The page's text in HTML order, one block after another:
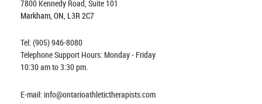
7800 Kennedy Road, Suite 101
Markham, ON, L3R 2C7
Tel: (905) 946-8080
Telephone Support Hours: Monday - Friday
10:30 am to 3:30 pm.
E-mail: info@ontarioathletictherapists.com